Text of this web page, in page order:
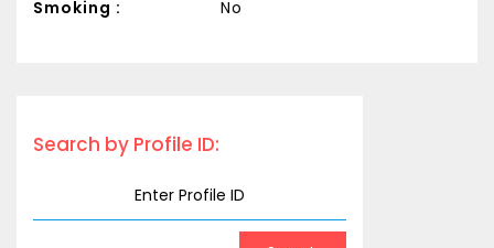
Smoking : No
Search by Profile ID: